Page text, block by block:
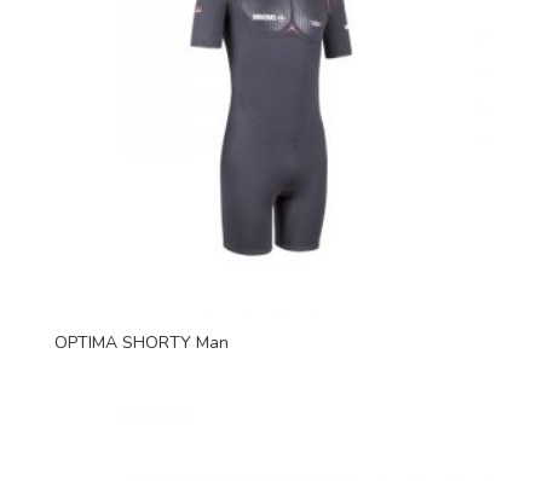
OPTIMA SHORTY Man